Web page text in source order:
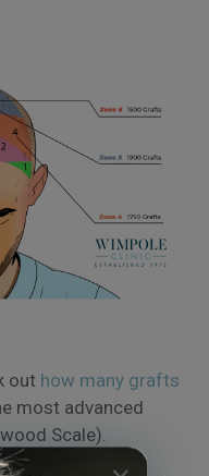
out how many grafts
most advanced
Scale).
be needed to